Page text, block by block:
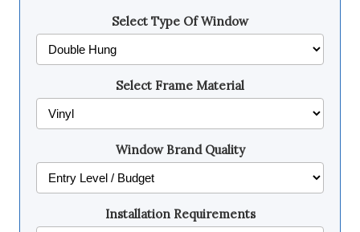
Select Type Of Window
Select Frame Material
Window Brand Quality
Installation Requirements